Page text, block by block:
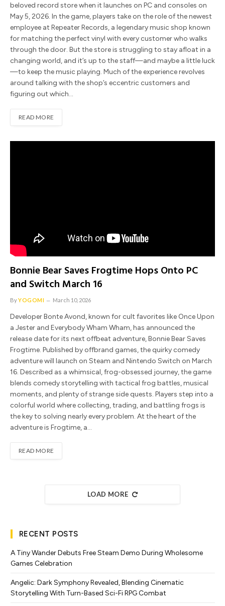
beloved record store when it launches on PC and consoles on
May 5, 2026. In the game, players take on the role of the newest
employee at Repeater Records, a legendary music shop known
for matching the perfect vinyl with every customer who walks
through the door. But the store is struggling to stay afloat in a
changing world, and it’s up to the staff—and maybe a little luck
—to keep the music playing. Much of the experience revolves
around talking with the shop’s eccentric customers and
figuring out which…
READ MORE
Bonnie Bear Saves Frogtime Hops Onto PC
and Switch March 16
ByYOGOMI March 10, 2026
Developer Bonte Avond, known for cult favorites like Once Upon
a Jester and Everybody Wham Wham, has announced the
release date for its next offbeat adventure, Bonnie Bear Saves
Frogtime. Published by offbrand games, the quirky comedy
adventure will launch on Steam and Nintendo Switch on March
16. Described as a whimsical, frog-obsessed journey, the game
blends comedy storytelling with tactical frog battles, musical
moments, and plenty of strange side quests. Players step into a
colorful world where collecting, trading, and battling frogs is
the key to solving nearly every problem. At the heart of the
adventure is Frogtime, a…
READ MORE
LOAD MORE
RECENT POSTS
A Tiny Wander Debuts Free Steam Demo During Wholesome
Games Celebration
Angelic: Dark Symphony Revealed, Blending Cinematic
Storytelling With Turn-Based Sci-Fi RPG Combat